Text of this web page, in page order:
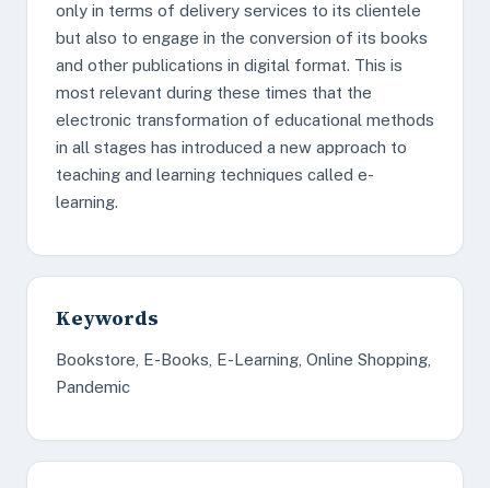
only in terms of delivery services to its clientele
but also to engage in the conversion of its books
and other publications in digital format. This is
most relevant during these times that the
electronic transformation of educational methods
in all stages has introduced a new approach to
teaching and learning techniques called e-
learning.
Keywords
Bookstore, E-Books, E-Learning, Online Shopping,
Pandemic